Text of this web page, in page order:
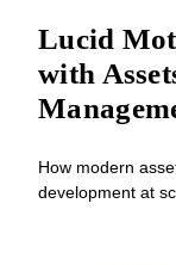
Lucid
with
How modern
development at